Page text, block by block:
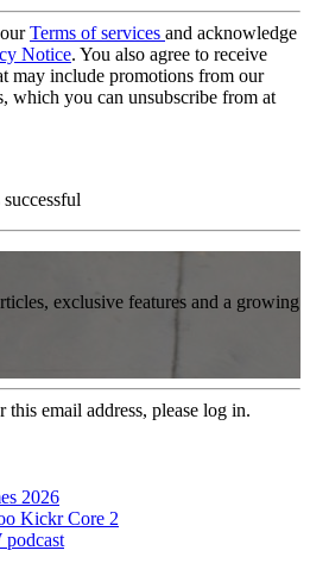
Terms of services and acknowledge
Notice. You also agree to receive
may include promotions from our
which you can unsubscribe from at
exclusive features and a growing
email address, please log in.
2026
Kickr Core 2